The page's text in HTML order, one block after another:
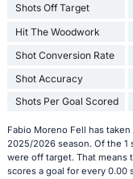
Shots Off Target
Hit The Woodwork
Shot Conversion Rate
Shot Accuracy
Shots Per Goal Scored
Fabio Moreno Fell has
2025/2026 season. Of the 1
were off target. That means
scores a goal for every 0.00